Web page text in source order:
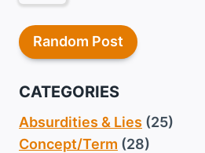
Random Post
CATEGORIES
Absurdities & Lies (25)
Concept/Term (28)